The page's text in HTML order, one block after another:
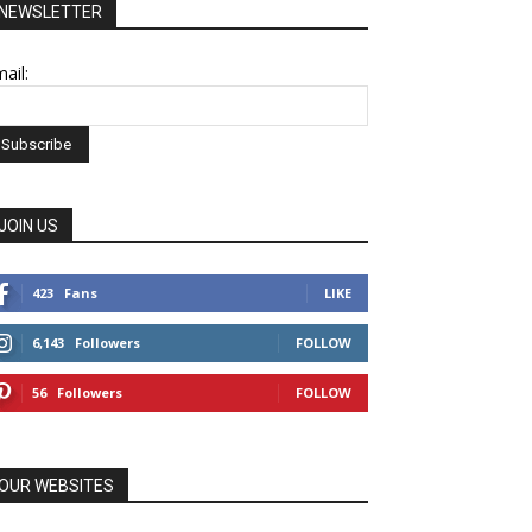
US
423 Fans LIKE
6,143 Followers FOLLOW
56 Followers FOLLOW
WEBSITES